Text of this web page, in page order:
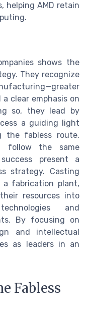
helping AMD retain
shows the
They recognize
clear emphasis on
so, they lead by
a guiding light
the fabless route.
follow the same
present a
strategy. Casting
fabrication plant,
resources into
and
By focusing on
and intellectual
as leaders in an
Fabless